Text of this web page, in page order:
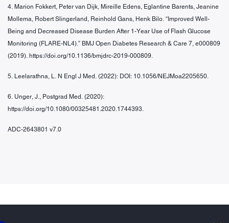
4. Marion Fokkert, Peter van Dijk, Mireille Edens, Eglantine Barents, Jeanine
Mollema, Robert Slingerland, Reinhold Gans, Henk Bilo. “Improved Well-
Being and Decreased Disease Burden After 1-Year Use of Flash Glucose
Monitoring (FLARE-NL4).” BMJ Open Diabetes Research & Care 7, e000809
(2019). https://doi.org/10.1136/bmjdrc-2019-000809.
5. Leelarathna, L. N Engl J Med. (2022): DOI: 10.1056/NEJMoa2205650.
6. Unger, J., Postgrad Med. (2020):
https://doi.org/10.1080/00325481.2020.1744393.
ADC-2643801 v7.0